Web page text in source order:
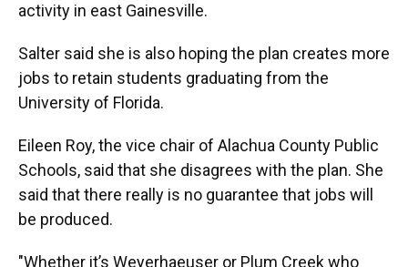
activity in east Gainesville.
Salter said she is also hoping the plan creates more
jobs to retain students graduating from the
University of Florida.
Eileen Roy, the vice chair of Alachua County Public
Schools, said that she disagrees with the plan. She
said that there really is no guarantee that jobs will
be produced.
"Whether it’s Weyerhaeuser or Plum Creek who